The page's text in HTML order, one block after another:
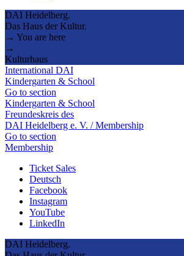
DAI Heidelberg.
Das Haus der Kultur.
→ You are here
→
Kulturhaus
International DAI
Kindergarten & School
Go to section
Kindergarten & School
Freundeskreis des
DAI Heidelberg e. V. / Membership
Go to section
Membership
Ticket Sales
Deutsch
Facebook
Instagram
YouTube
LinkedIn
DAI Heidelberg.